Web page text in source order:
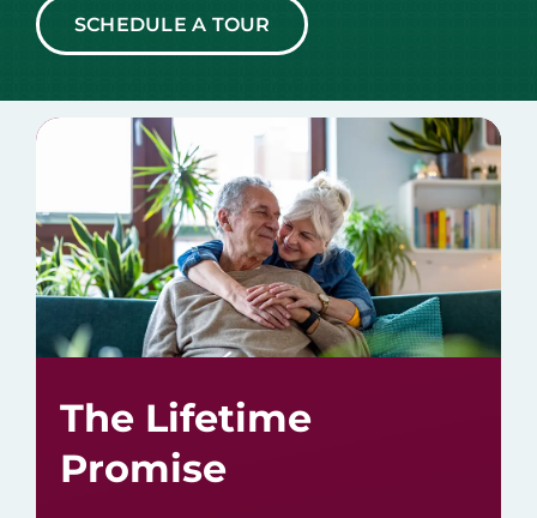
SCHEDULE A TOUR
The Lifetime
Promise